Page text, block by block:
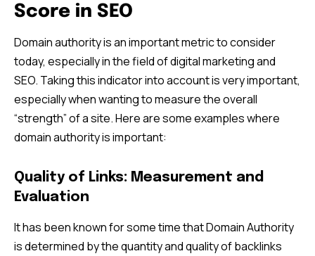
Score in SEO
Domain authority is an important metric to consider
today, especially in the field of digital marketing and
SEO. Taking this indicator into account is very important,
especially when wanting to measure the overall
“strength” of a site. Here are some examples where
domain authority is important:
Quality of Links: Measurement and
Evaluation
It has been known for some time that Domain Authority
is determined by the quantity and quality of backlinks